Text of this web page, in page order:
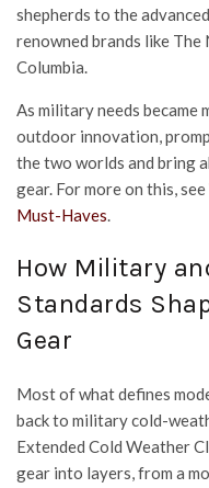
shepherds to the
renowned brands like The
Columbia.
As military needs became
outdoor innovation,
the two worlds and bring
gear. For more on this, see
Must-Haves.
How Military
Standards
Gear
Most of what defines
back to military cold-
Extended Cold Weather
gear into layers, from a